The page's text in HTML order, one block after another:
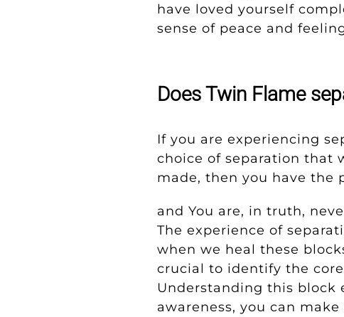
have loved yourself
sense of peace and
Does Twin Flame
If you are experiencing
choice of separation that
made, then you have the
and You are, in truth,
The experience of
when we heal these
crucial to identify the
Understanding this block
awareness, you can